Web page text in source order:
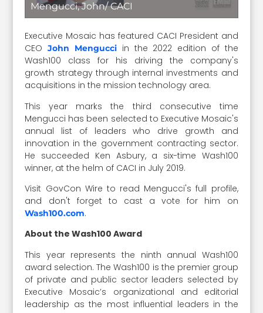
Mengucci, John/ CACI
Executive Mosaic has featured CACI President and
CEOJohn Mengucciin the 2022 edition of the
Wash100 class for his driving the company's
growth strategy through internal investments and
acquisitions in the mission technology area.
This year marks the third consecutive time
Mengucci has been selected to Executive Mosaic's
annual list of leaders who drive growth and
innovation in the government contracting sector.
He succeeded Ken Asbury, a six-time Wash100
winner, at the helm of CACI in July 2019.
Visit GovCon Wire to read Mengucci's full profile,
and don't forget to cast a vote for him on
Wash100.com.
About the Wash100 Award
This year represents the ninth annual Wash100
award selection. The Wash100 is the premier group
of private and public sector leaders selected by
Executive Mosaic’s organizational and editorial
leadership as the most influential leaders in the